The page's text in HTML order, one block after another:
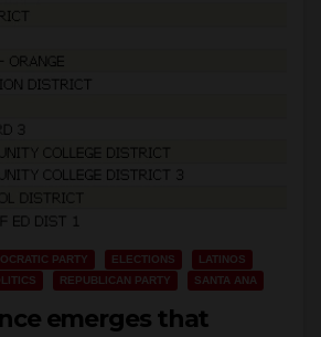
PARTY ELECTIONS
LATINOS
REPUBLICAN PARTY SANTA ANA
emerges that